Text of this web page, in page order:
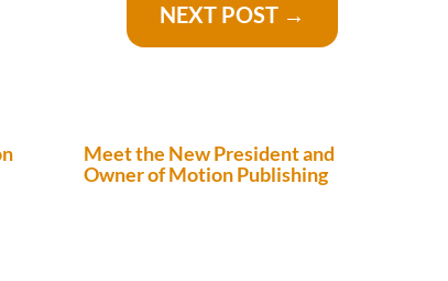
NEXT POST →
Meet the New President and
Owner of Motion Publishing